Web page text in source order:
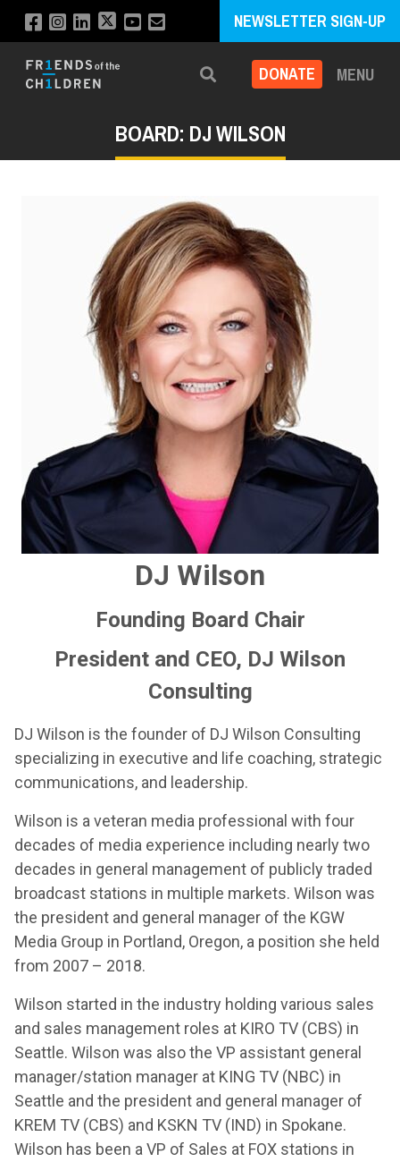
NEWSLETTER SIGN-UP
Search DONATE MENU
BOARD: DJ WILSON
DJ Wilson
Founding Board Chair
President and CEO, DJ Wilson
Consulting
DJ Wilson is the founder of DJ Wilson Consulting
specializing in executive and life coaching, strategic
communications, and leadership.
Wilson is a veteran media professional with four
decades of media experience including nearly two
decades in general management of publicly traded
broadcast stations in multiple markets. Wilson was
the president and general manager of the KGW
Media Group in Portland, Oregon, a position she held
from 2007 – 2018.
Wilson started in the industry holding various sales
and sales management roles at KIRO TV (CBS) in
Seattle. Wilson was also the VP assistant general
manager/station manager at KING TV (NBC) in
Seattle and the president and general manager of
KREM TV (CBS) and KSKN TV (IND) in Spokane.
Wilson has been a VP of Sales at FOX stations in